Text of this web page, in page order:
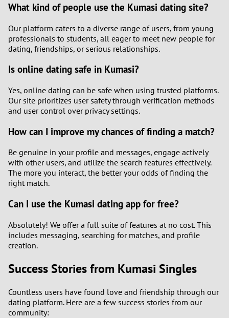
What kind of people use the Kumasi dating site?
Our platform caters to a diverse range of users, from young
professionals to students, all eager to meet new people for
dating, friendships, or serious relationships.
Is online dating safe in Kumasi?
Yes, online dating can be safe when using trusted platforms.
Our site prioritizes user safety through verification methods
and user control over privacy settings.
How can I improve my chances of finding a match?
Be genuine in your profile and messages, engage actively
with other users, and utilize the search features effectively.
The more you interact, the better your odds of finding the
right match.
Can I use the Kumasi dating app for free?
Absolutely! We offer a full suite of features at no cost. This
includes messaging, searching for matches, and profile
creation.
Success Stories from Kumasi Singles
Countless users have found love and friendship through our
dating platform. Here are a few success stories from our
community: